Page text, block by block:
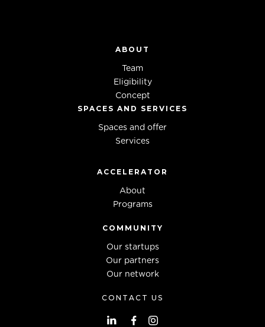
ABOUT
Team
Eligibility
Concept
SPACES AND SERVICES
Spaces and offer
Services
ACCELERATOR
About
Programs
COMMUNITY
Our startups
Our partners
Our network
CONTACT US